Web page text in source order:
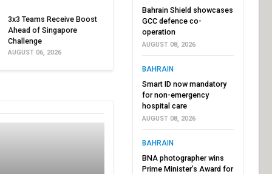
3x3 Teams Receive Boost
Ahead of Singapore
Challenge
AUGUST 06, 2026
Bahrain Shield showcases
GCC defence co-
operation
AUGUST 08, 2026
BAHRAIN
Smart ID now mandatory
for non-emergency
hospital care
AUGUST 08, 2026
BAHRAIN
BNA photographer wins
Prime Minister’s Award for